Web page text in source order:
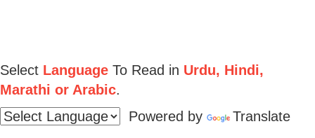
Select Language To Read in Urdu, Hindi,
Marathi or Arabic.
Powered by
Translate